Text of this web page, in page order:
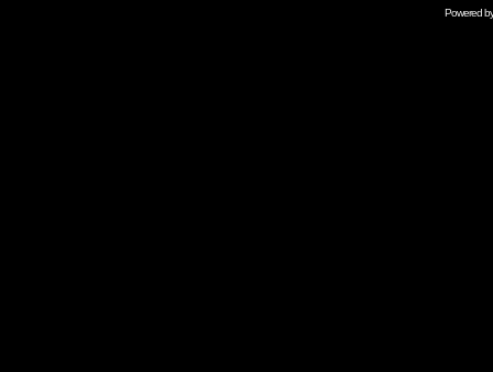
Powered